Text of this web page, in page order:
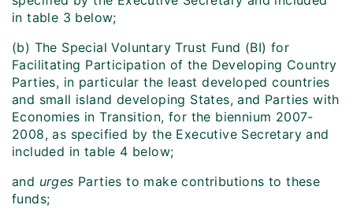
in table 3 below;
(b) The Special Voluntary Trust Fund (BI) for
Facilitating Participation of the Developing Country
Parties, in particular the least developed countries
and small island developing States, and Parties with
Economies in Transition, for the biennium 2007-
2008, as specified by the Executive Secretary and
included in table 4 below;
and urges Parties to make contributions to these
funds;